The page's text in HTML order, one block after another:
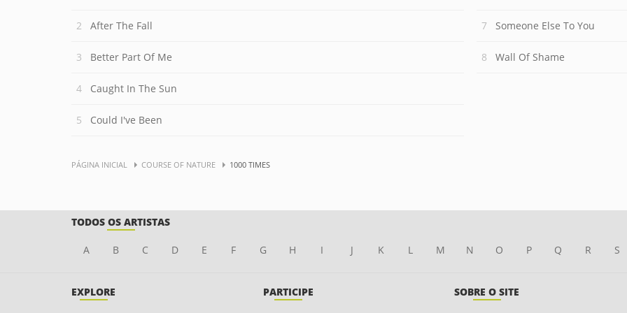
After The Fall
Better Part Of Me
Caught In The Sun
Could I've Been
Someone Else To You
Wall Of Shame
PÁGINA INICIAL COURSE OF NATURE 1000 TIMES
TODOS OS ARTISTAS
A B C D E F G H I J K L M N O P Q R S
EXPLORE PARTICIPE SOBRE O SITE